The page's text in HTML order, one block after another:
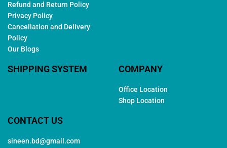
Refund and Return Policy
Privacy Policy
Cancellation and Delivery
Policy
Our Blogs
SHIPPING SYSTEM COMPANY
Office Location
Shop Location
CONTACT US
sineen.bd@gmail.com